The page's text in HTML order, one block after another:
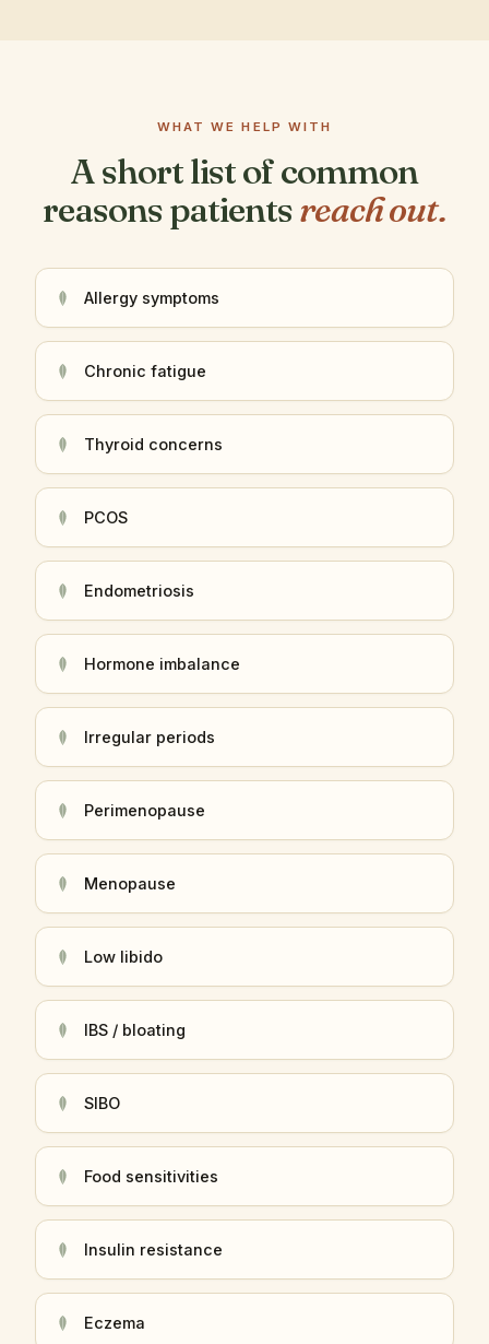
WHAT WE HELP WITH
A short list of common
reasons patientsreach out.
Allergy symptoms
Chronic fatigue
Thyroid concerns
PCOS
Endometriosis
Hormone imbalance
Irregular periods
Perimenopause
Menopause
Low libido
IBS / bloating
SIBO
Food sensitivities
Insulin resistance
Eczema